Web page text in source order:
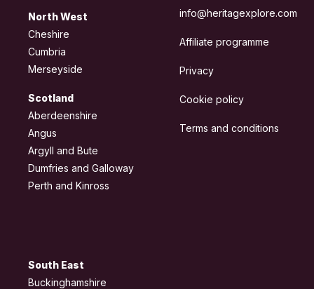
North West
Cheshire
Cumbria
Merseyside
Scotland
Aberdeenshire
Angus
Argyll and Bute
Dumfries and Galloway
Perth and Kinross
South East
Buckinghamshire
info@heritagexplore.com
Affiliate programme
Privacy
Cookie policy
Terms and conditions